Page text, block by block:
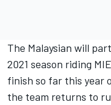
The Malaysian will
2021 season riding
finish so far this year
the team returns to